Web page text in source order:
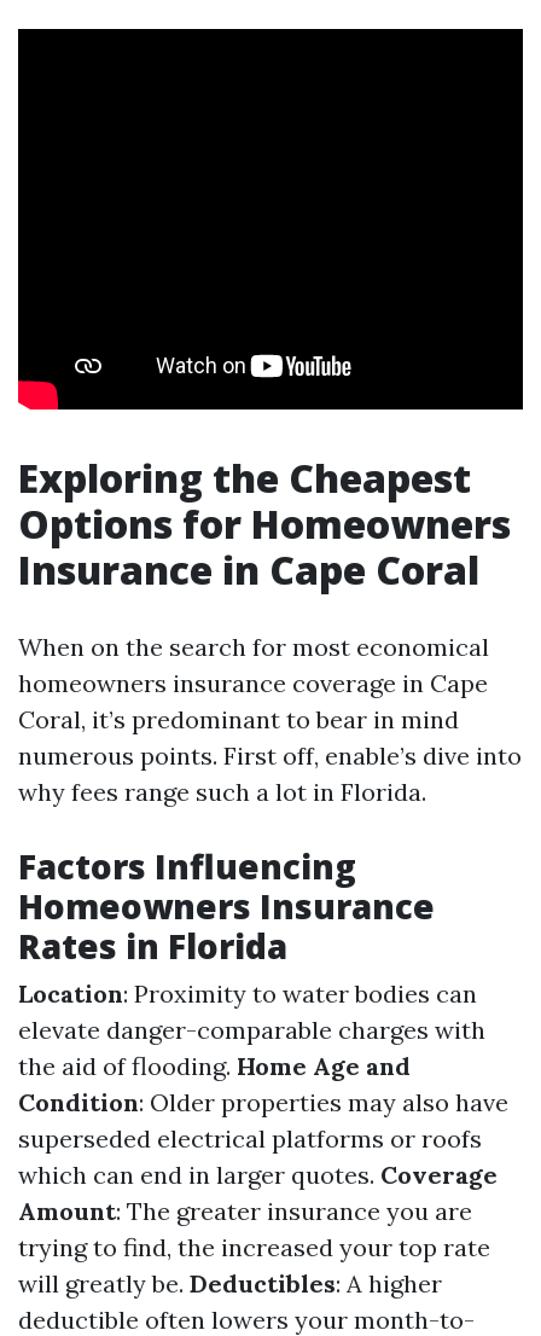
Exploring the Cheapest
Options for Homeowners
Insurance in Cape Coral
When on the search for most economical
homeowners insurance coverage in Cape
Coral, it’s predominant to bear in mind
numerous points. First off, enable’s dive into
why fees range such a lot in Florida.
Factors Influencing
Homeowners Insurance
Rates in Florida
Location: Proximity to water bodies can
elevate danger-comparable charges with
the aid of flooding. Home Age and
Condition: Older properties may also have
superseded electrical platforms or roofs
which can end in larger quotes. Coverage
Amount: The greater insurance you are
trying to find, the increased your top rate
will greatly be. Deductibles: A higher
deductible often lowers your month-to-